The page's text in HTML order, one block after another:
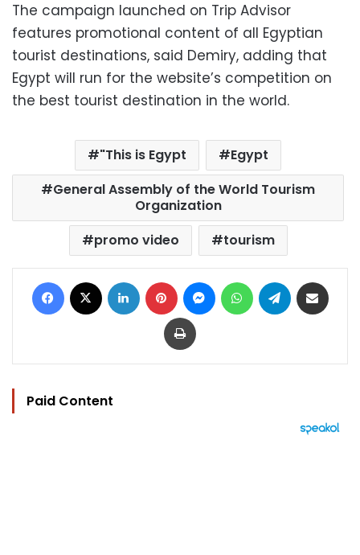
The campaign launched on Trip Advisor
features promotional content of all Egyptian
tourist destinations, said Demiry, adding that
Egypt will run for the website’s competition on
the best tourist destination in the world.
"This is Egypt
Egypt
General Assembly of the World Tourism
Organization
promo video
tourism
Facebook LinkedIn Pinterest MessengerWhatsAppTelegram
Print
Paid Content